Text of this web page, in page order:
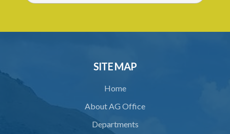
SITE MAP
Home
About AG Office
Departments